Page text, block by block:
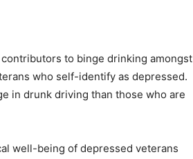
to binge drinking amongst
who self-identify as depressed.
in drunk driving than those who are
well-being of depressed veterans